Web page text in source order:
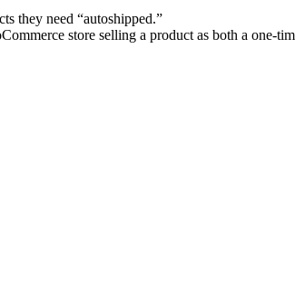
they need “autoshipped.”
store selling a product as both a one-